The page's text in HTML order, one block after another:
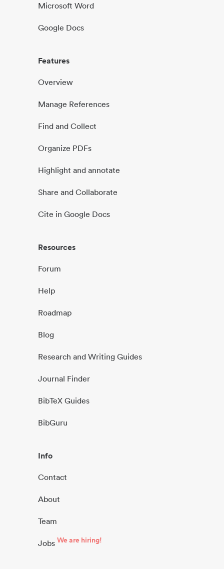
Microsoft Word
Google Docs
Features
Overview
Manage References
Find and Collect
Organize PDFs
Highlight and annotate
Share and Collaborate
Cite in Google Docs
Resources
Forum
Help
Roadmap
Blog
Research and Writing Guides
Journal Finder
BibTeX Guides
BibGuru
Info
Contact
About
Team
Jobs We are hiring!